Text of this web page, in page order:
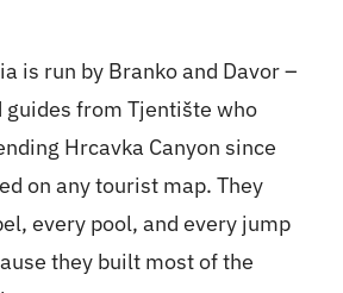
is run by Branko and Davor –
from Tjentište who
Hrcavka Canyon since
on any tourist map. They
every pool, and every jump
they built most of the